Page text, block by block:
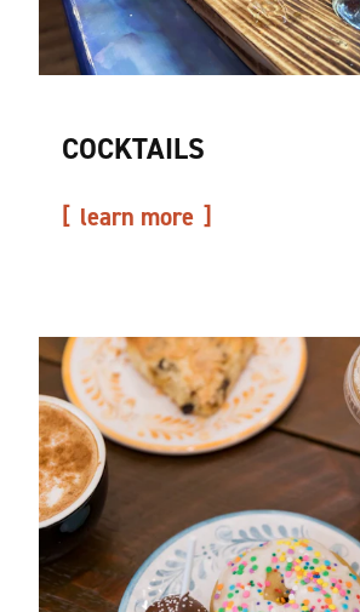
COCKTAILS
learn more